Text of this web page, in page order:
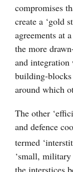
compromises
create a ‘gold
agreements at
the more
and
building-blocks
around which
The other
and defence
termed
‘small,